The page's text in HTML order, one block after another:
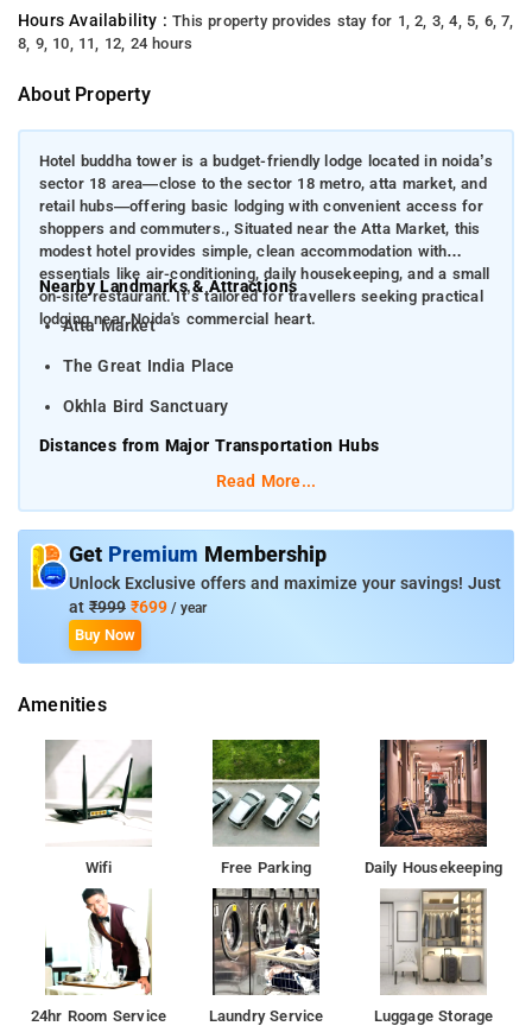
Hours Availability :This property provides stay for 1, 2, 3, 4, 5, 6, 7,
8, 9, 10, 11, 12, 24 hours
About Property
Hotel buddha tower is a budget-friendly lodge located in noida’s
sector 18 area—close to the sector 18 metro, atta market, and
retail hubs—offering basic lodging with convenient access for
shoppers and commuters., Situated near the Atta Market, this
modest hotel provides simple, clean accommodation with
essentials like air-conditioning, daily housekeeping, and a small
on-site restaurant. It’s tailored for travellers seeking practical
lodging near Noida's commercial heart.
Nearby Landmarks & Attractions
Atta Market
The Great India Place
Okhla Bird Sanctuary
Distances from Major Transportation Hubs
Indira Gandhi International Airport (DEL)
Approximately 35 km
Hazrat Nizamuddin Station
Read More...
Get Premium Membership
Unlock Exclusive offers and maximize your savings! Just
at ₹999 ₹699 / year
Buy Now
Amenities
Wifi Free Parking Daily Housekeeping
24hr Room Service Laundry Service Luggage Storage